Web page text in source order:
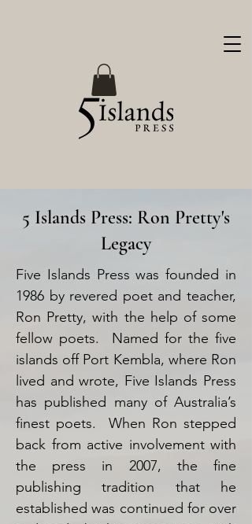
5 Islands Press: Ron Pretty's
Legacy
Five Islands Press was founded in
1986 by revered poet and teacher,
Ron Pretty, with the help of some
fellow poets. Named for the five
islands off Port Kembla, where Ron
lived and wrote, Five Islands Press
has published many of Australia’s
finest poets. When Ron stepped
back from active involvement with
the press in 2007, the fine
publishing tradition that he
established was continued for over